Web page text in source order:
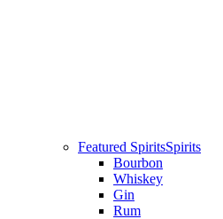
Featured SpiritsSpirits
Bourbon
Whiskey
Gin
Rum